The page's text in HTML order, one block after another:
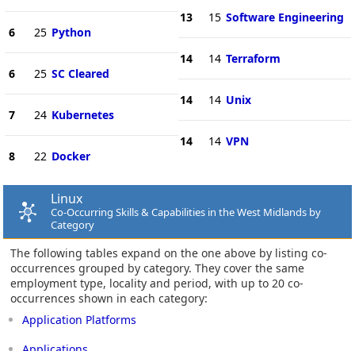
6 25 Python
6 25 SC Cleared
7 24 Kubernetes
8 22 Docker
13 15 Software Engineering
14 14 Terraform
14 14 Unix
14 14 VPN
Linux
Co-Occurring Skills & Capabilities in the West Midlands by
Category
The following tables expand on the one above by listing co-
occurrences grouped by category. They cover the same
employment type, locality and period, with up to 20 co-
occurrences shown in each category:
Application Platforms